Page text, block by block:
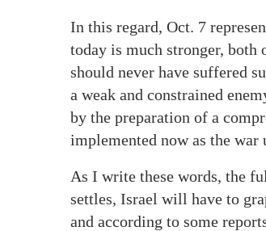
In this regard, Oct. 7
today is much stronger,
should never have suffered
a weak and constrained
by the preparation of a
implemented now as the war
As I write these words, the
settles, Israel will have to
and according to some